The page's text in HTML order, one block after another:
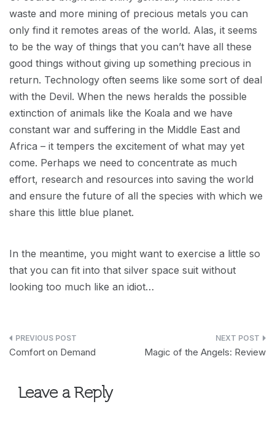
waste and more mining of precious metals you can
only find it remotes areas of the world. Alas, it seems
to be the way of things that you can’t have all these
good things without giving up something precious in
return. Technology often seems like some sort of deal
with the Devil. When the news heralds the possible
extinction of animals like the Koala and we have
constant war and suffering in the Middle East and
Africa – it tempers the excitement of what may yet
come. Perhaps we need to concentrate as much
effort, research and resources into saving the world
and ensure the future of all the species with which we
share this little blue planet.
In the meantime, you might want to exercise a little so
that you can fit into that silver space suit without
looking too much like an idiot…
Post
Comfort on Demand Magic of the Angels: Review
Leave a Reply